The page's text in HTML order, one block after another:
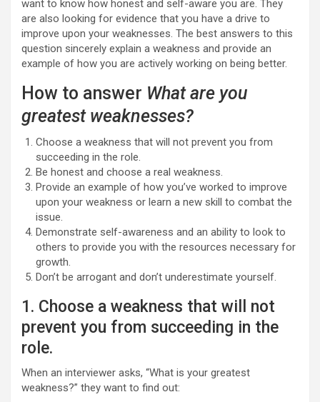
want to know how honest and self-aware you are. They
are also looking for evidence that you have a drive to
improve upon your weaknesses. The best answers to this
question sincerely explain a weakness and provide an
example of how you are actively working on being better.
How to answer What are you
greatest weaknesses?
Choose a weakness that will not prevent you from
succeeding in the role.
Be honest and choose a real weakness.
Provide an example of how you’ve worked to improve
upon your weakness or learn a new skill to combat the
issue.
Demonstrate self-awareness and an ability to look to
others to provide you with the resources necessary for
growth.
Don’t be arrogant and don’t underestimate yourself.
1. Choose a weakness that will not
prevent you from succeeding in the
role.
When an interviewer asks, “What is your greatest
weakness?” they want to find out: